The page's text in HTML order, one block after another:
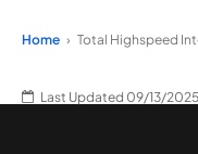
Home Total Highspeed
Last Updated 09/13/2025